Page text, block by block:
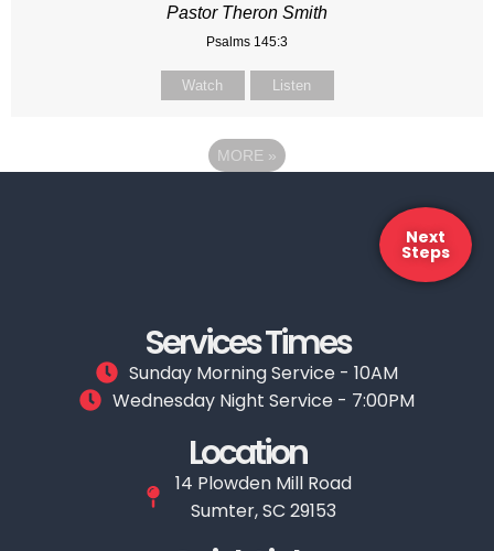
Pastor Theron Smith
Psalms 145:3
Watch Listen
MORE »
Next
Steps
Services Times
Sunday Morning Service - 10AM
Wednesday Night Service - 7:00PM
Location
14 Plowden Mill Road
Sumter, SC 29153